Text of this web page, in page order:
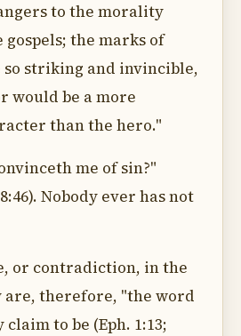
to the morality
the marks of
striking and invincible,
would be a more
than the hero."
me of sin?"
Nobody ever has not
or contradiction, in the
are, therefore, "the word
to be (Eph. 1:13;